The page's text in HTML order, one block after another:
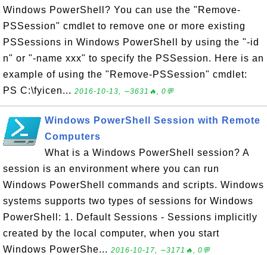
Windows PowerShell? You can use the "Remove-
PSSession" cmdlet to remove one or more existing
PSSessions in Windows PowerShell by using the "-id
n" or "-name xxx" to specify the PSSession. Here is an
example of using the "Remove-PSSession" cmdlet:
PS C:\fyicen... 2016-10-13, ∼3631🔥, 0💬
Windows PowerShell Session with Remote
Computers
What is a Windows PowerShell session? A
session is an environment where you can run
Windows PowerShell commands and scripts. Windows
systems supports two types of sessions for Windows
PowerShell: 1. Default Sessions - Sessions implicitly
created by the local computer, when you start
Windows PowerShe... 2016-10-17, ∼3171🔥, 0💬